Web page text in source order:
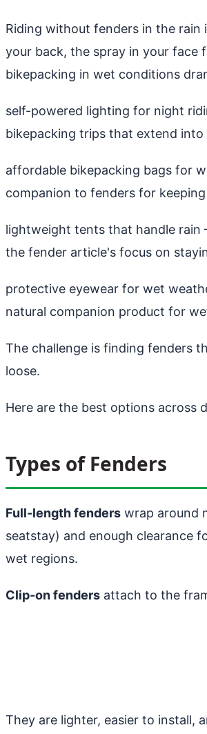
Riding without fenders in the
your back, the spray in your face
bikepacking in wet conditions
self-powered lighting for night
bikepacking trips that extend into
affordable bikepacking bags for
companion to fenders for
lightweight tents that handle rain
the fender article's focus on
protective eyewear for wet
natural companion product for
The challenge is finding fenders
loose.
Here are the best options across
Types of Fenders
Full-length fenders wrap around
seatstay) and enough clearance
wet regions.
Clip-on fenders attach to the
They are lighter, easier to install,